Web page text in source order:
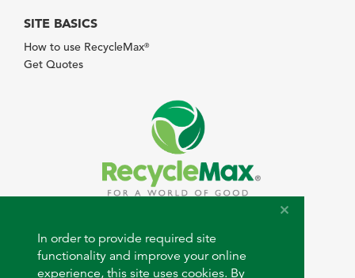
In order to provide required site
functionality and improve your online
experience, this site uses cookies. By
SITE BASICS
How to use RecycleMax®
Get Quotes
© 2026 RecycleMax.com. All rights reserved.